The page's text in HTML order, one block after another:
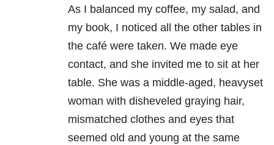
As I balanced my coffee, my salad, and
my book, I noticed all the other tables in
the café were taken. We made eye
contact, and she invited me to sit at her
table. She was a middle-aged, heavyset
woman with disheveled graying hair,
mismatched clothes and eyes that
seemed old and young at the same